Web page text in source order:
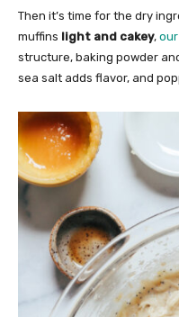
Then it’s time for the dry
muffins light and cakey,
structure, baking powder
sea salt adds flavor, and